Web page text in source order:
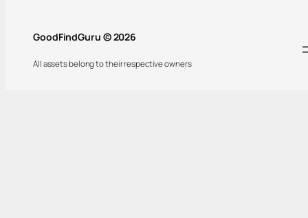
GoodFindGuru © 2026
All assets belong to their respective owners